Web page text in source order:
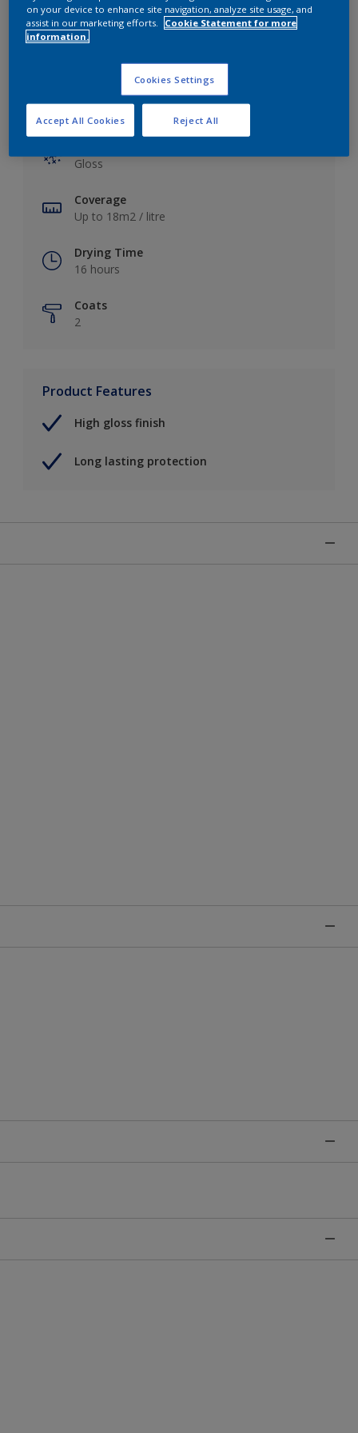
View this colour in the Dulux Visualizer App
Key information
Gloss
Coverage
Up to 18m2 / litre
Drying Time
16 hours
Coats
2
Product Features
High gloss finish
Long lasting protection
on your device to enhance site navigation, analyze site usage, and
assist in our marketing efforts.
Cookie Statement for more
information.
Cookies Settings
Reject All
Accept All Cookies